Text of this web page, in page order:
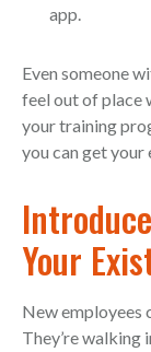
app.
Even someone
feel out of place
your training
you can get your
Your
New employees
They’re walking